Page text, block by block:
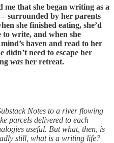
that she began writing as a
surrounded by her parents
she finished eating, she’d
write, and when she
haven and read to her
didn’t need to escape her
was her retreat.
Notes to a river flowing
parcels delivered to each
useful. But what, then, is
still, what is a writing life?